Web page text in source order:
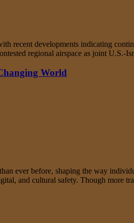
recent developments indicating
regional airspace as joint
World
ever before, shaping the way
and cultural safety. Though more